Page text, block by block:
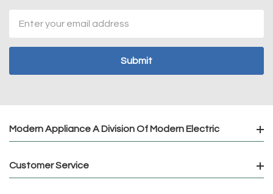
Address
Modern Appliance A Division Of Modern Electric
Customer Service